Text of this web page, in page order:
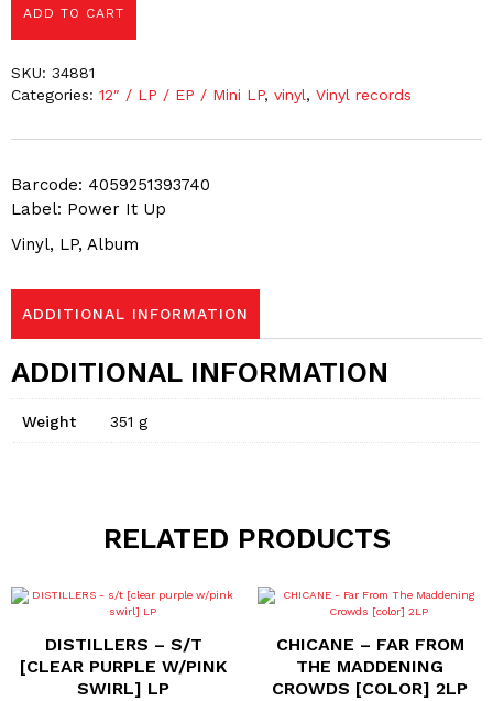
Barcode: 4059251393740
Label: Power It Up
Vinyl, LP, Album
ADD TO CART
SKU: 34881
Categories: 12″ / LP / EP / Mini LP, vinyl, Vinyl records
ADDITIONAL INFORMATION
ADDITIONAL INFORMATION
Weight 351 g
RELATED PRODUCTS
DISTILLERS – S/T
[CLEAR PURPLE W/PINK
SWIRL] LP
CHICANE – FAR FROM
THE MADDENING
CROWDS [COLOR] 2LP